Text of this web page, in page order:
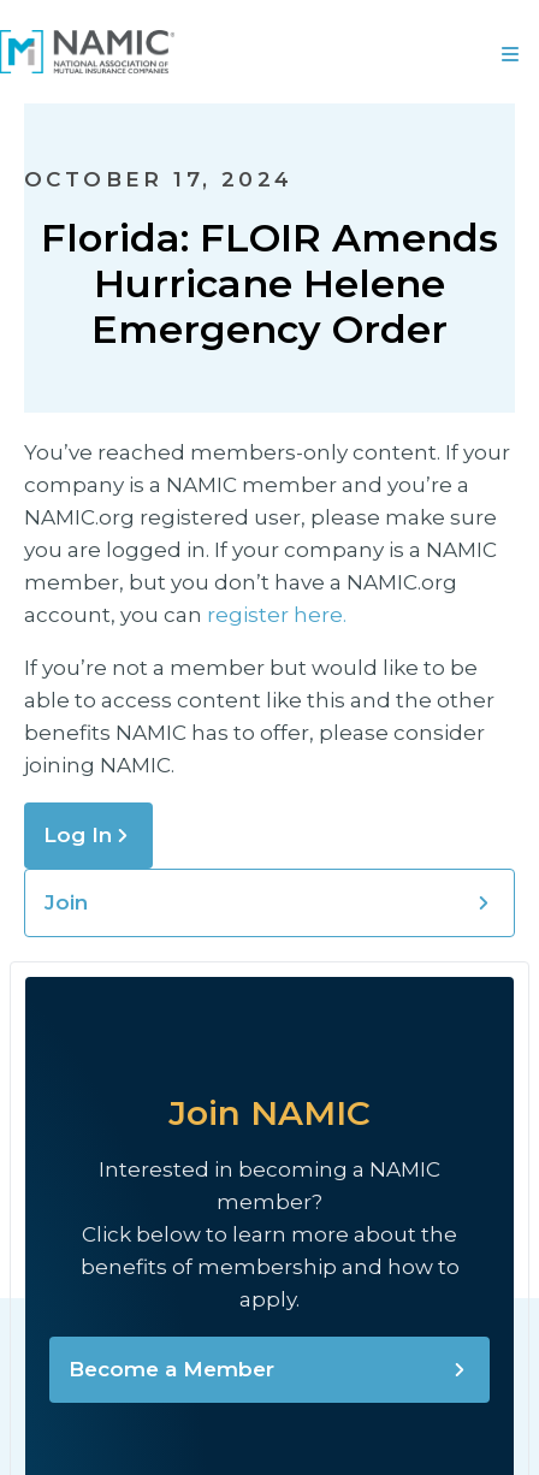
OCTOBER 17, 2024
Florida: FLOIR Amends
Hurricane Helene
Emergency Order
You’ve reached members-only content. If your
company is a NAMIC member and you’re a
NAMIC.org registered user, please make sure
you are logged in. If your company is a NAMIC
member, but you don’t have a NAMIC.org
account, you can register here.
If you’re not a member but would like to be
able to access content like this and the other
benefits NAMIC has to offer, please consider
joining NAMIC.
Log In
Join
Join NAMIC
Interested in becoming a NAMIC
member?
Click below to learn more about the
benefits of membership and how to
apply.
Become a Member